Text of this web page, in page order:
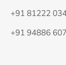
+91 81222
+91 94886